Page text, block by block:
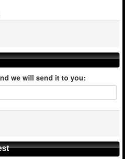
we will send it to you: